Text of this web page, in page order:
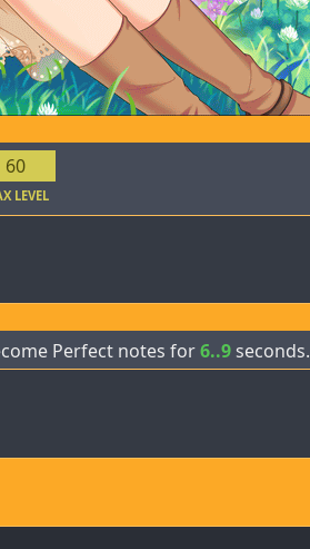
60
LEVEL
Perfect notes for6..9seconds.